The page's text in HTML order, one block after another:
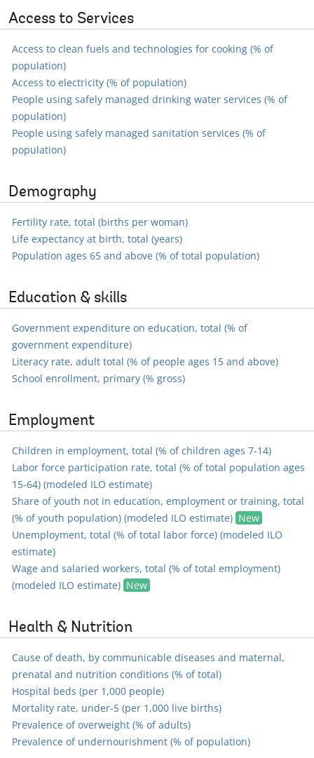
Access to Services
Access to clean fuels and technologies for cooking (% of
population)
Access to electricity (% of population)
People using safely managed drinking water services (% of
population)
People using safely managed sanitation services (% of
population)
Demography
Fertility rate, total (births per woman)
Life expectancy at birth, total (years)
Population ages 65 and above (% of total population)
Education & skills
Government expenditure on education, total (% of
government expenditure)
Literacy rate, adult total (% of people ages 15 and above)
School enrollment, primary (% gross)
Employment
Children in employment, total (% of children ages 7-14)
Labor force participation rate, total (% of total population ages
15-64) (modeled ILO estimate)
Share of youth not in education, employment or training, total
(% of youth population) (modeled ILO estimate) New
Unemployment, total (% of total labor force) (modeled ILO
estimate)
Wage and salaried workers, total (% of total employment)
(modeled ILO estimate) New
Health & Nutrition
Cause of death, by communicable diseases and maternal,
prenatal and nutrition conditions (% of total)
Hospital beds (per 1,000 people)
Mortality rate, under-5 (per 1,000 live births)
Prevalence of overweight (% of adults)
Prevalence of undernourishment (% of population)